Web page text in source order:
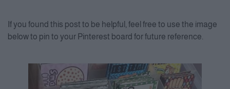
If you found this post to be helpful, feel free to use the image
below to pin to your Pinterest board for future reference.